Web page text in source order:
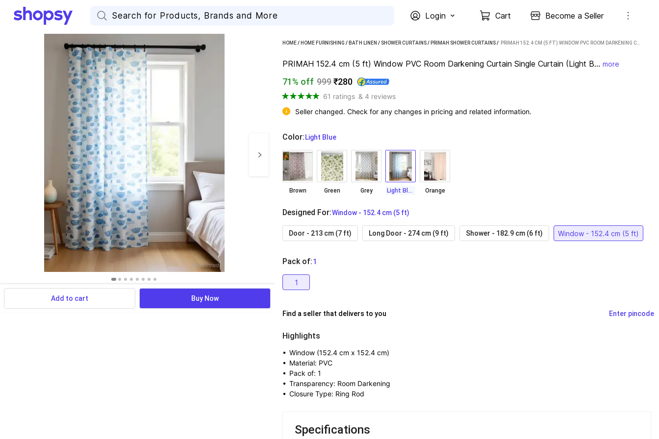
Login Cart Become a Seller
Add to cart Buy Now
HOME/ HOME FURNISHING / BATH LINEN / SHOWER CURTAINS/ PRIMAH SHOWER CURTAINS /
PRIMAH 152.4 cm (5 ft) Window PVC Room Darkening Curtain Single Curtain (Light B... more
71% off 999₹280
61 ratings & 4 reviews
Seller changed. Check for any changes in pricing and related information.
Color:
  Light Blue
Brown Green Grey Light Blue Orange
Designed For:
  Window - 152.4 cm (5 ft)
Door - 213 cm (7 ft) Long Door - 274 cm (9 ft) Shower - 182.9 cm (6 ft) Window - 152.4 cm (5 ft)
Pack of:
  1
1
Find a seller that delivers to you Enter pincode
Highlights
• Window (152.4 cm x 152.4 cm)
• Material: PVC
• Pack of: 1
• Transparency: Room Darkening
• Closure Type: Ring Rod
Specifications